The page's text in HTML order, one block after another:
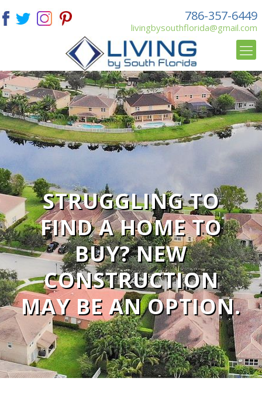
786-357-6449
livingbysouthflorida@gmail.com
STRUGGLING TO
FIND A HOME TO
BUY? NEW
CONSTRUCTION
MAY BE AN OPTION.